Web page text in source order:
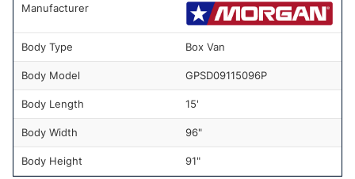
Manufacturer
Body Type Box Van
Body Model GPSD09115096P
Body Length 15'
Body Width 96"
Body Height 91"